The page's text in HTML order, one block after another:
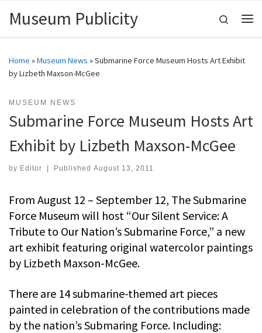
Skip to content
Museum Publicity
Search
Home »Museum News »Submarine Force Museum Hosts Art Exhibit
by Lizbeth Maxson-McGee
MUSEUM NEWS
Submarine Force Museum Hosts Art
Exhibit by Lizbeth Maxson-McGee
by Editor Published August 13, 2011
From August 12 – September 12, The Submarine
Force Museum will host “Our Silent Service: A
Tribute to Our Nation’s Submarine Force,” a new
art exhibit featuring original watercolor paintings
by Lizbeth Maxson-McGee.
There are 14 submarine-themed art pieces
painted in celebration of the contributions made
by the nation’s Submaring Force. Including: